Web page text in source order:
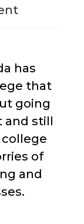
has
that
going
and still
of
and